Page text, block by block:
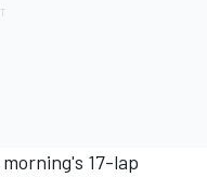
17-lap